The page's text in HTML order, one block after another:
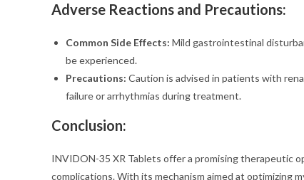
Adverse Reactions and Precautions:
Common Side Effects: Mild gastrointestinal
be experienced.
Precautions: Caution is advised in patients with
failure or arrhythmias during treatment.
Conclusion:
INVIDON-35 XR Tablets offer a promising therapeutic
complications. With its mechanism aimed at optimizing